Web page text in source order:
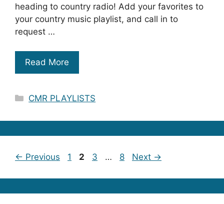
heading to country radio! Add your favorites to
your country music playlist, and call in to
request …
Read More
Categories
CMR PLAYLISTS
← Previous Page
1 Page
2 Page
3 … Page
8 Next →